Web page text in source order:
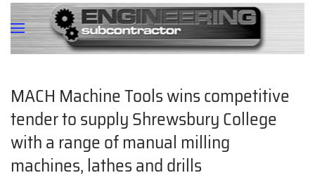
MACH Machine Tools wins competitive
tender to supply Shrewsbury College
with a range of manual milling
machines, lathes and drills